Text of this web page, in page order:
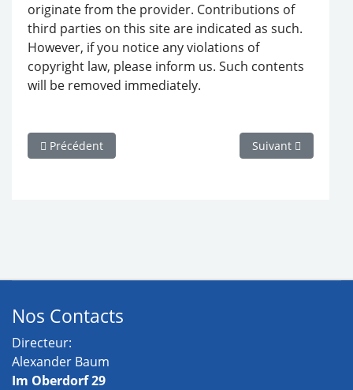
originate from the provider. Contributions of
third parties on this site are indicated as such.
However, if you notice any violations of
copyright law, please inform us. Such contents
will be removed immediately.
Article précédent : 070112 Maillots de bain femme Etam
Précédent Article suivant :
Suivant
Nos Contacts
Directeur:
Alexander Baum
Im Oberdorf 29